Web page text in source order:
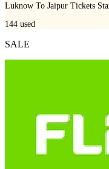
Luknow To Jaipur Tickets
144 used
SALE